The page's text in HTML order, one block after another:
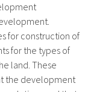
for construction of
for the types of
land. These
the development